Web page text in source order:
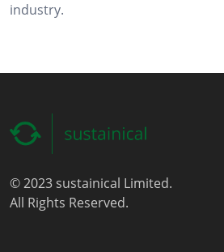
industry.
© 2023 sustainical Limited.
All Rights Reserved.